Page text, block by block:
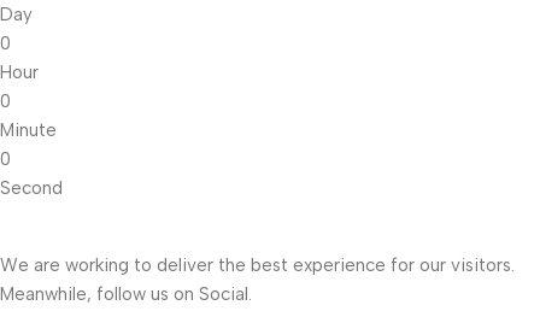
Day
0
Hour
0
Minute
0
Second
We are working to deliver the best experience for our visitors.
Meanwhile, follow us on Social.